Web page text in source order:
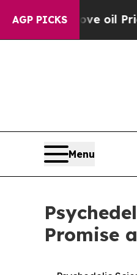
AGP PICKS
Drove oil Prices
Menu
Promise